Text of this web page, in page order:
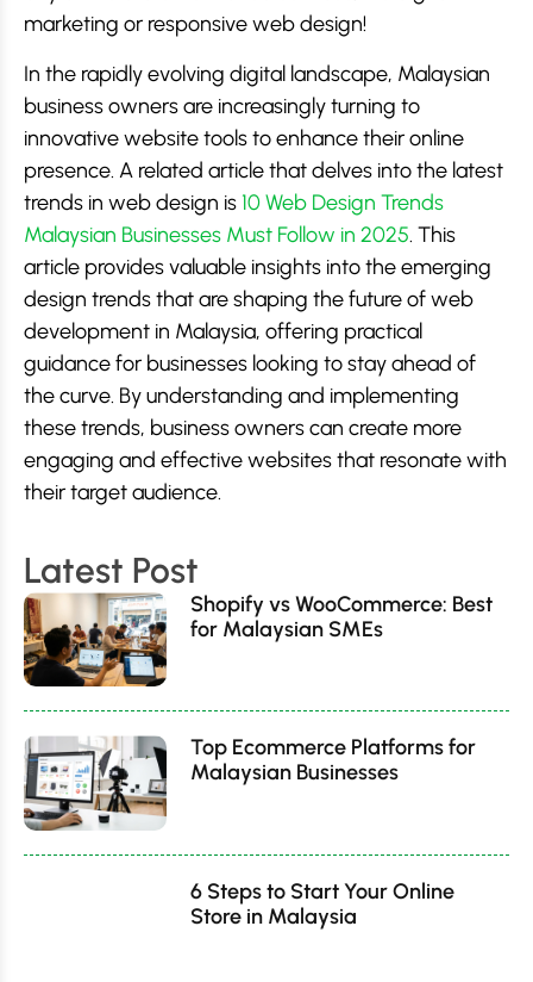
marketing or responsive web design!
In the rapidly evolving digital landscape, Malaysian
business owners are increasingly turning to
innovative website tools to enhance their online
presence. A related article that delves into the latest
trends in web design is10 Web Design Trends
Malaysian Businesses Must Follow in 2025. This
article provides valuable insights into the emerging
design trends that are shaping the future of web
development in Malaysia, offering practical
guidance for businesses looking to stay ahead of
the curve. By understanding and implementing
these trends, business owners can create more
engaging and effective websites that resonate with
their target audience.
Latest Post
Shopify vs WooCommerce: Best
for Malaysian SMEs
Top Ecommerce Platforms for
Malaysian Businesses
6 Steps to Start Your Online
Store in Malaysia